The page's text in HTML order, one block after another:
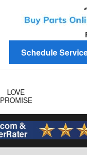
Schedule
LOVE
PROMISE